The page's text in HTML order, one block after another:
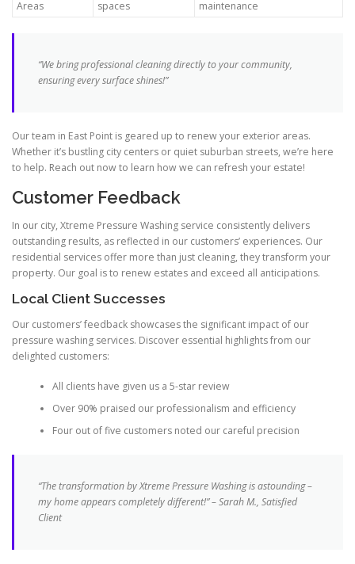
Areas spaces maintenance
“We bring professional cleaning directly to your community,
ensuring every surface shines!”
Our team in East Point is geared up to renew your exterior areas.
Whether it’s bustling city centers or quiet suburban streets, we’re here
to help. Reach out now to learn how we can refresh your estate!
Customer Feedback
In our city, Xtreme Pressure Washing service consistently delivers
outstanding results, as reflected in our customers’ experiences. Our
residential services offer more than just cleaning, they transform your
property. Our goal is to renew estates and exceed all anticipations.
Local Client Successes
Our customers’ feedback showcases the significant impact of our
pressure washing services. Discover essential highlights from our
delighted customers:
All clients have given us a 5-star review
Over 90% praised our professionalism and efficiency
Four out of five customers noted our careful precision
“The transformation by Xtreme Pressure Washing is astounding –
my home appears completely different!” – Sarah M., Satisfied
Client